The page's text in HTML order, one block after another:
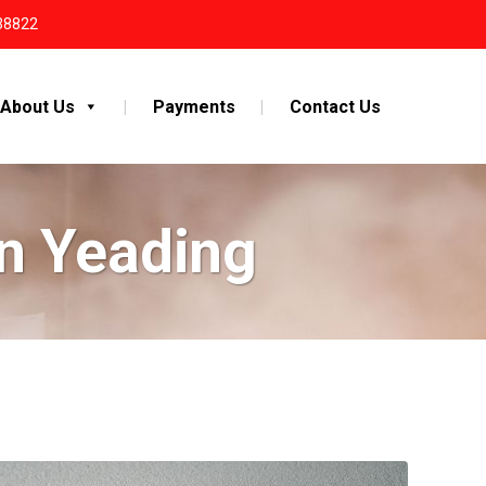
About Us Payments Contact Us
Yeading